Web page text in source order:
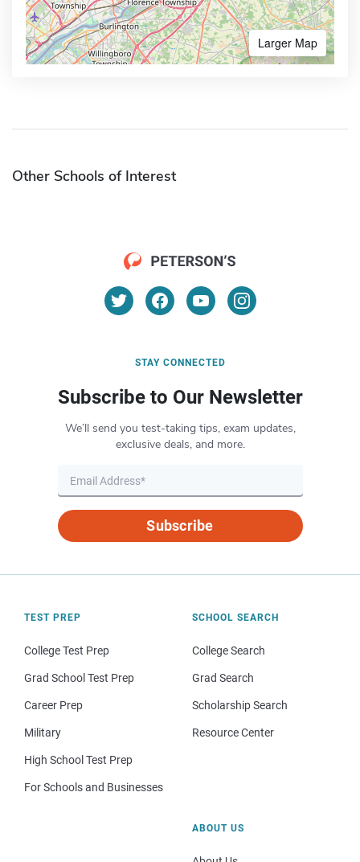
Larger Map
Other Schools of Interest
STAY CONNECTED
Subscribe to Our Newsletter
We’ll send you test-taking tips, exam updates,
exclusive deals, and more.
Subscribe
TEST PREP
College Test Prep
Grad School Test Prep
Career Prep
Military
High School Test Prep
For Schools and Businesses
SCHOOL SEARCH
College Search
Grad Search
Scholarship Search
Resource Center
ABOUT US